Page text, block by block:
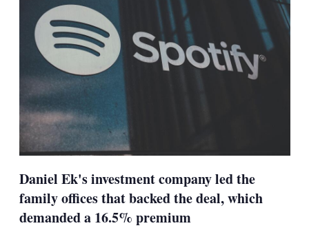
Daniel Ek's investment company led the
family offices that backed the deal, which
demanded a 16.5% premium